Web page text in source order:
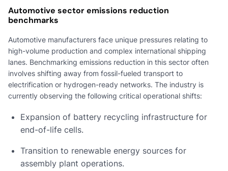
Automotive sector emissions reduction
benchmarks
Automotive manufacturers face unique pressures relating to
high-volume production and complex international shipping
lanes. Benchmarking emissions reduction in this sector often
involves shifting away from fossil-fueled transport to
electrification or hydrogen-ready networks. The industry is
currently observing the following critical operational shifts:
Expansion of battery recycling infrastructure for
end-of-life cells.
Transition to renewable energy sources for
assembly plant operations.